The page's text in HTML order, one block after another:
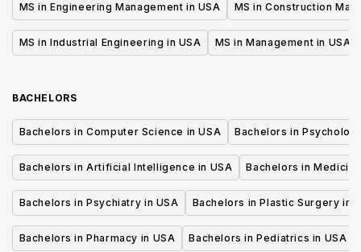
MS in Engineering Management in USA MS in Construction
MS in Industrial Engineering in USA MS in Management in USA
BACHELORS
Bachelors in Computer Science in USA Bachelors in
Bachelors in Artificial Intelligence in USA Bachelors in
Bachelors in Psychiatry in USA Bachelors in Plastic Surgery in
Bachelors in Pharmacy in USA Bachelors in Pediatrics in USA